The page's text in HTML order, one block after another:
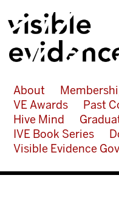
About
VE Awards
Past
Hive Mind
IVE Book Series
Visible Evidence